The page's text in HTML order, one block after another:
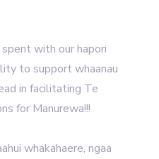
with our hapori
to support whaanau
in facilitating Te
for Manurewa!!!
whakahaere, ngaa